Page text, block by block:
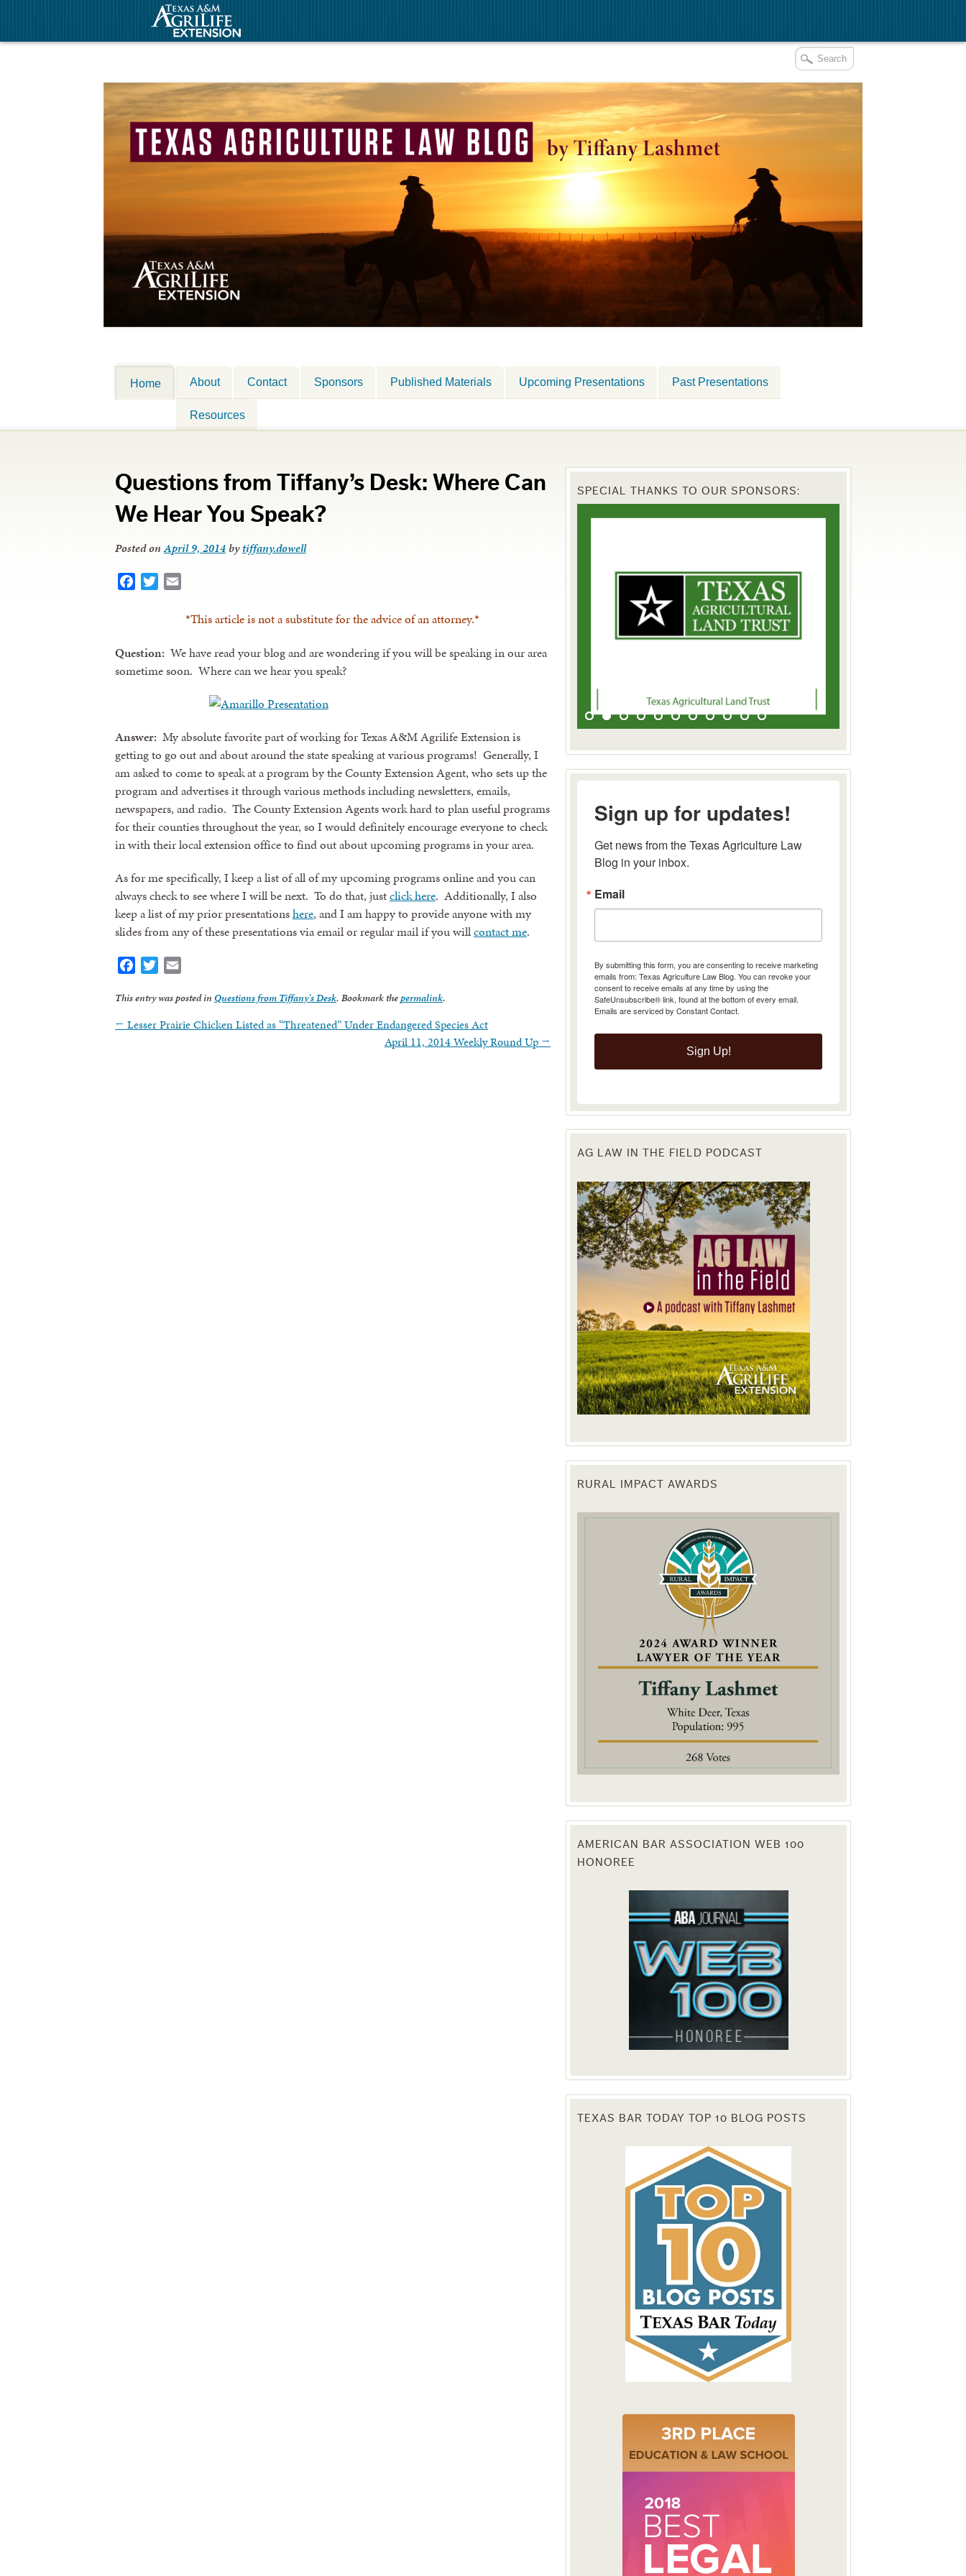
Home About Contact Sponsors Published Materials Upcoming Presentations Past Presentations
Resources
Questions from Tiffany’s Desk: Where Can
We Hear You Speak?
Posted onApril 9, 2014 bytiffany.dowell
Facebook
Twitter
*This article is not a substitute for the advice of an attorney.*
Question: We have read your blog and are wondering if you will be speaking in our area
sometime soon. Where can we hear you speak?
Answer: My absolute favorite part of working for Texas A&M Agrilife Extension is
getting to go out and about around the state speaking at various programs! Generally, I
am asked to come to speak at a program by the County Extension Agent, who sets up the
program and advertises it through various methods including newsletters, emails,
newspapers, and radio. The County Extension Agents work hard to plan useful programs
for their counties throughout the year, so I would definitely encourage everyone to check
in with their local extension office to find out about upcoming programs in your area.
As for me specifically, I keep a list of all of my upcoming programs online and you can
always check to see where I will be next. To do that, justclick here. Additionally, I also
keep a list of my prior presentationshere, and I am happy to provide anyone with my
slides from any of these presentations via email or regular mail if you willcontact me.
Facebook
Twitter
This entry was posted in Questions from Tiffany's Desk. Bookmark thepermalink.
← Lesser Prairie Chicken Listed as “Threatened” Under Endangered Species Act
April 11, 2014 Weekly Round Up →
SPECIAL THANKS TO OUR SPONSORS:
Sign up for updates!
Get news from the Texas Agriculture Law
Blog in your inbox.
Email
By submitting this form, you are consenting to receive marketing
emails from: Texas Agriculture Law Blog. You can revoke your
consent to receive emails at any time by using the
SafeUnsubscribe® link, found at the bottom of every email.
Emails are serviced by Constant Contact.
Sign Up!
AG LAW IN THE FIELD PODCAST
RURAL IMPACT AWARDS
AMERICAN BAR ASSOCIATION WEB 100
HONOREE
TEXAS BAR TODAY TOP 10 BLOG POSTS
By submitting this form, you are consenting to receive marketing emails from: Texas Agriculture Law Blog. You can
revoke your consent to receive emails at any time by using the SafeUnsubscribe® link, found at the bottom of every